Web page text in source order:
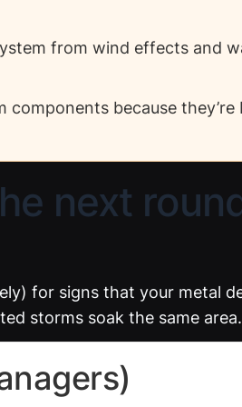
from wind effects and
because
next
for signs that your metal
storms soak the same area.